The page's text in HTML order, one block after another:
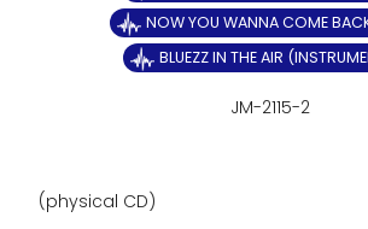
NOW YOU WANNA COME
BLUEZZ IN THE AIR
JM-2115-2
(physical CD)